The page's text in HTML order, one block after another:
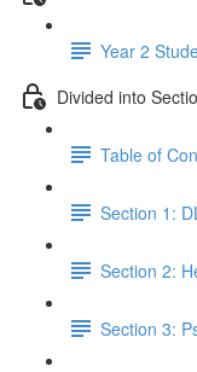
Year 2
Divided into
Table of
Section 1:
Section 2:
Section 3: